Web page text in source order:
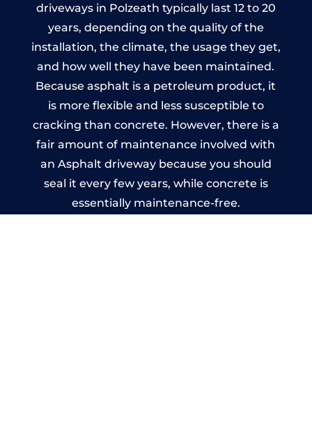
driveways in Polzeath typically last 12 to 20
years, depending on the quality of the
installation, the climate, the usage they get,
and how well they have been maintained.
Because asphalt is a petroleum product, it
is more flexible and less susceptible to
cracking than concrete. However, there is a
fair amount of maintenance involved with
an Asphalt driveway because you should
seal it every few years, while concrete is
essentially maintenance-free.